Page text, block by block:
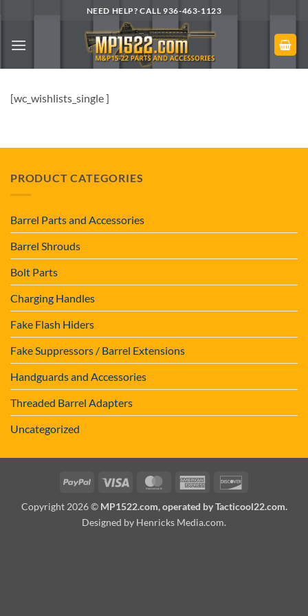
content
NEED HELP? CALL 936-463-1123
[wc_wishlists_single ]
PRODUCT CATEGORIES
Barrel Parts and Accessories
Barrel Shrouds
Bolt Parts
Charging Handles
Fake Flash Hiders
Fake Suppressors / Barrel Extensions
Handguards and Accessories
Threaded Barrel Adapters
Uncategorized
PayPal Visa MasterCardAmerican
Copyright 2026 © MP1522.com, operated by Tacticool22.com.
Designed by Henricks Media.com.